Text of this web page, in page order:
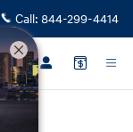
Call: 844-299-4414